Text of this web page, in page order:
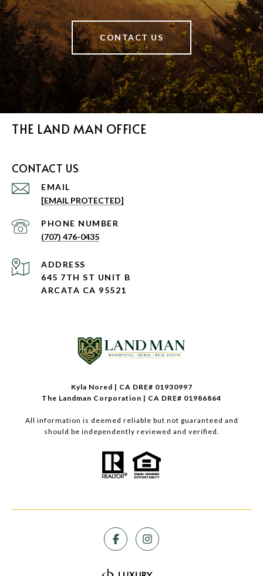
CONTACT US
THE LAND MAN OFFICE
CONTACT US
EMAIL
[EMAIL PROTECTED]
PHONE NUMBER
(707) 476-0435
ADDRESS
645 7TH ST UNIT B
ARCATA CA 95521
Kyla Nored | CA DRE# 01930997
The Landman Corporation | CA DRE# 01986864
All information is deemed reliable but not guaranteed and
should be independently reviewed and verified.